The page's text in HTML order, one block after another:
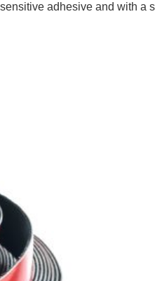
adhesive and with a